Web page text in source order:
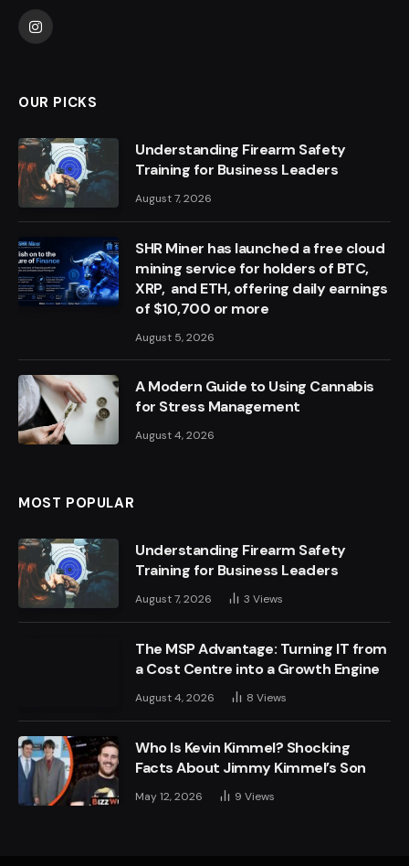
Instagram
OUR PICKS
Understanding Firearm Safety
Training for Business Leaders
August 7, 2026
SHR Miner has launched a free cloud
mining service for holders of BTC,
XRP, and ETH, offering daily earnings
of $10,700 or more
August 5, 2026
A Modern Guide to Using Cannabis
for Stress Management
August 4, 2026
MOST POPULAR
Understanding Firearm Safety
Training for Business Leaders
August 7, 2026 3 Views
The MSP Advantage: Turning IT from
a Cost Centre into a Growth Engine
August 4, 2026 8 Views
Who Is Kevin Kimmel? Shocking
Facts About Jimmy Kimmel’s Son
May 12, 2026 9 Views